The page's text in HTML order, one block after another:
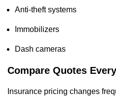
Anti-theft systems
Immobilizers
Dash cameras
Compare Quotes
Insurance pricing changes